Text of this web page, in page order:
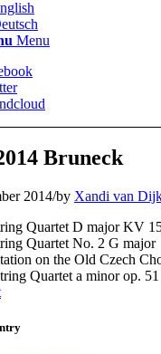
Menu
Bruneck
2014/by Xandi van
Quartet D major KV
Quartet No. 2 G major
on the Old Czech
Quartet a minor op.